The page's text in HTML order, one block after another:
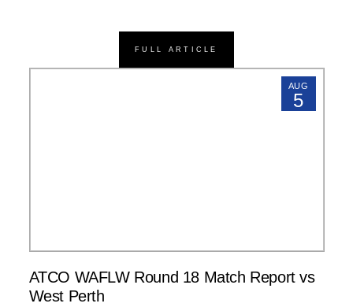
FULL ARTICLE
AUG
5
ATCO WAFLW Round 18 Match Report vs
West Perth